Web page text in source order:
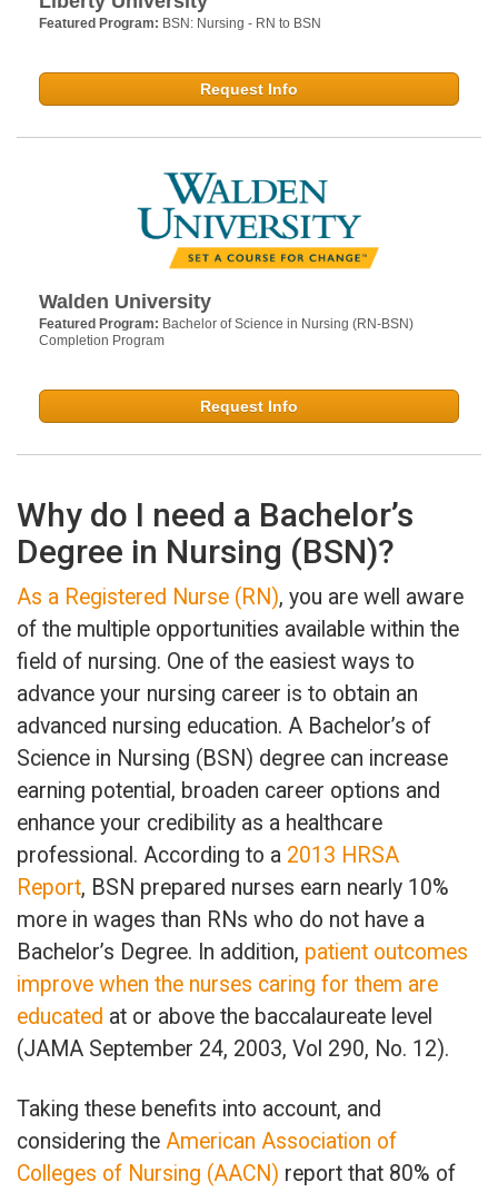
Featured Program: BSN: Nursing - RN to BSN
Request Info
Walden University
Featured Program: Bachelor of Science in Nursing (RN-BSN)
Completion Program
Request Info
Why do I need a Bachelor’s
Degree in Nursing (BSN)?
As a Registered Nurse (RN), you are well aware
of the multiple opportunities available within the
field of nursing. One of the easiest ways to
advance your nursing career is to obtain an
advanced nursing education. A Bachelor’s of
Science in Nursing (BSN) degree can increase
earning potential, broaden career options and
enhance your credibility as a healthcare
professional. According to a 2013 HRSA
Report, BSN prepared nurses earn nearly 10%
more in wages than RNs who do not have a
Bachelor’s Degree. In addition, patient outcomes
improve when the nurses caring for them are
educated at or above the baccalaureate level
(JAMA September 24, 2003, Vol 290, No. 12).
Taking these benefits into account, and
considering the American Association of
Colleges of Nursing (AACN) report that 80% of